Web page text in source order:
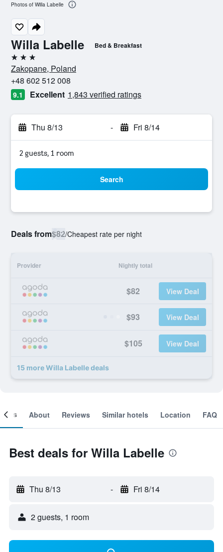
Willa Labelle Bed & Breakfast
3 stars
Zakopane, Poland
+48 602 512 008
9.1 Excellent 1,843 verified ratings
Thu 8/13 - Fri 8/14
2 guests, 1 room
Search
Deals from$82/Cheapest rate per night
Provider Nightly total
$82 View Deal
$93 View Deal
$105 View Deal
15 more Willa Labelle deals
Photos of Willa Labelle
About Reviews Similar hotels Location FAQ
Best deals for Willa Labelle
Thu 8/13 - Fri 8/14
2 guests, 1 room